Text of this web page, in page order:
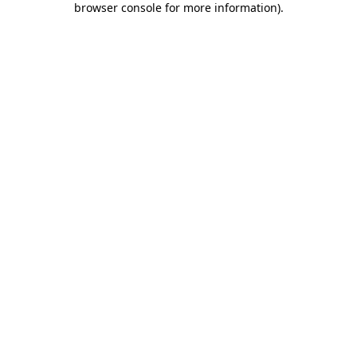
browser console for more information).